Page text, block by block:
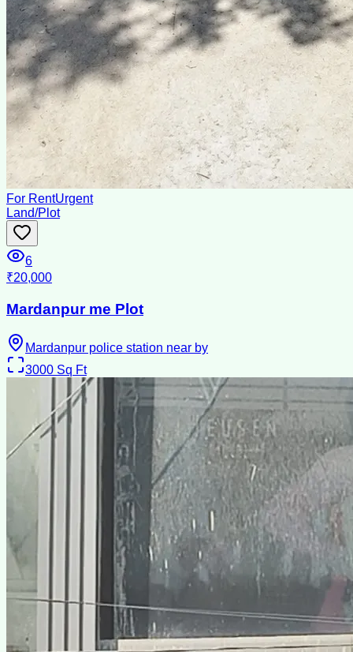
For RentUrgent
Land/Plot
6
₹20,000
Mardanpur me Plot
Mardanpur police station near by
3000 Sq Ft